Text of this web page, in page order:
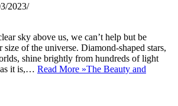
2023
sky above us, we can’t help but be
size of the universe. Diamond-shaped stars,
shine brightly from hundreds of light
as it is,… Read More »The Beauty and